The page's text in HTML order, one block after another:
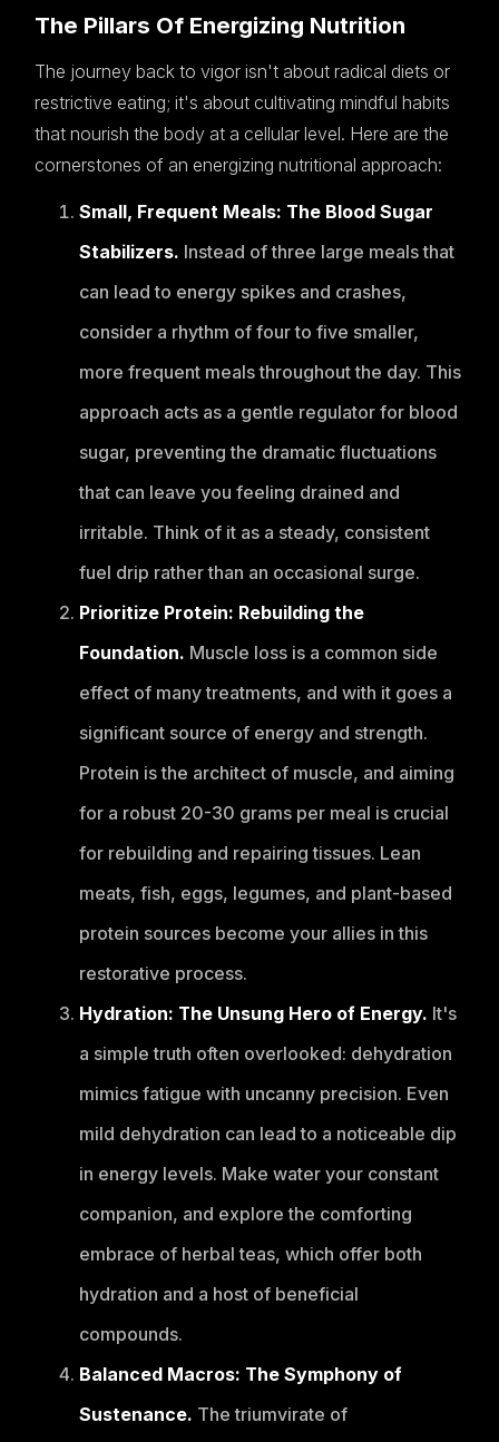
The Pillars Of Energizing Nutrition
The journey back to vigor isn't about radical diets or
restrictive eating; it's about cultivating mindful habits
that nourish the body at a cellular level. Here are the
cornerstones of an energizing nutritional approach:
Small, Frequent Meals: The Blood Sugar
Stabilizers. Instead of three large meals that
can lead to energy spikes and crashes,
consider a rhythm of four to five smaller,
more frequent meals throughout the day. This
approach acts as a gentle regulator for blood
sugar, preventing the dramatic fluctuations
that can leave you feeling drained and
irritable. Think of it as a steady, consistent
fuel drip rather than an occasional surge.
Prioritize Protein: Rebuilding the
Foundation. Muscle loss is a common side
effect of many treatments, and with it goes a
significant source of energy and strength.
Protein is the architect of muscle, and aiming
for a robust 20-30 grams per meal is crucial
for rebuilding and repairing tissues. Lean
meats, fish, eggs, legumes, and plant-based
protein sources become your allies in this
restorative process.
Hydration: The Unsung Hero of Energy. It's
a simple truth often overlooked: dehydration
mimics fatigue with uncanny precision. Even
mild dehydration can lead to a noticeable dip
in energy levels. Make water your constant
companion, and explore the comforting
embrace of herbal teas, which offer both
hydration and a host of beneficial
compounds.
Balanced Macros: The Symphony of
Sustenance. The triumvirate of